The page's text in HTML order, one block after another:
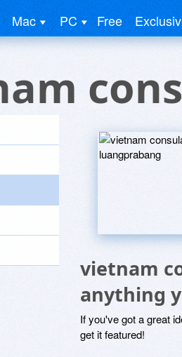
Mac PC Free
vietnam
anything
If you've got a great
get it featured!